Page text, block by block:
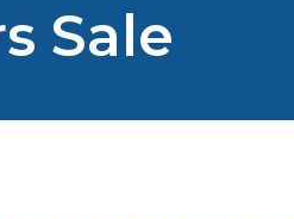
Sale